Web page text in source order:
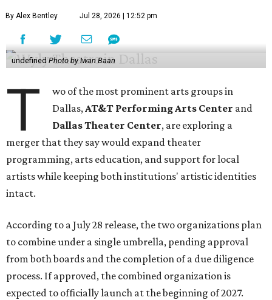
By Alex Bentley Jul 28, 2026 | 12:52 pm
undefined Photo by Iwan Baan
T
wo of the most prominent arts groups in
Dallas,AT&T Performing Arts Center and
Dallas Theater Center, are exploring a
merger that they say would expand theater
programming, arts education, and support for local
artists while keeping both institutions' artistic identities
intact.
According to a July 28 release, the two organizations plan
to combine under a single umbrella, pending approval
from both boards and the completion of a due diligence
process. If approved, the combined organization is
expected to officially launch at the beginning of 2027.